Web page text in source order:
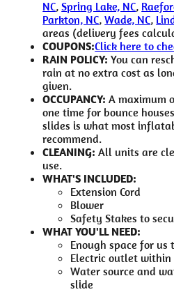
NC,Spring Lake, NC,
Parkton, NC,Wade, NC,
areas (delivery fees
COUPONS:Click here to
RAIN POLICY: You can
rain at no extra cost as
given.
OCCUPANCY: A maximum
one time for bounce
slides is what most
recommend.
CLEANING: All units are
use.
WHAT'S INCLUDED:
Extension Cord
Blower
Safety Stakes to
WHAT YOU'LL NEED:
Enough space for
Electric outlet
Water source and
slide